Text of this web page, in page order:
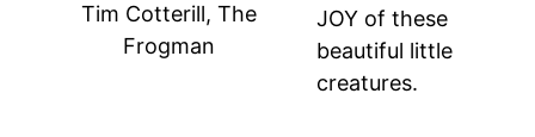
Tim Cotterill, The
Frogman
JOY of these
beautiful little
creatures.